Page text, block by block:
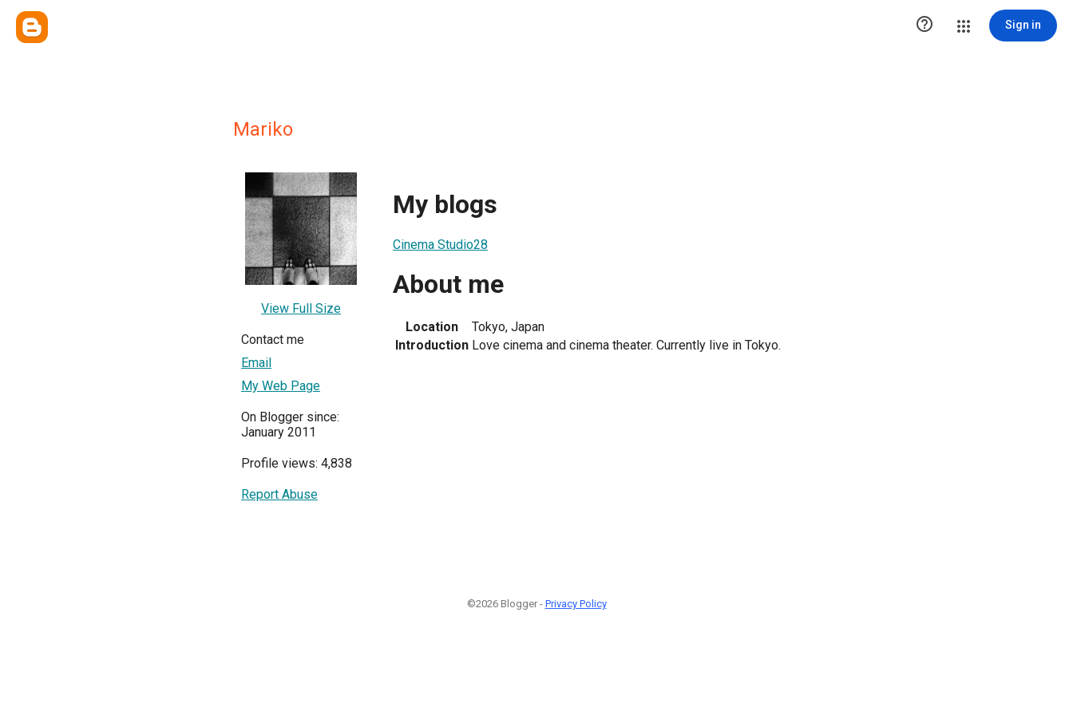
 Sign in
Mariko
View Full Size
Contact me
Email
My Web Page
On Blogger since:
January 2011
Profile views: 4,838
Report Abuse
My blogs
Cinema Studio28
About me
Location
Tokyo, Japan
Introduction Love cinema and cinema theater. Currently live in Tokyo.
©2026 Blogger - Privacy Policy